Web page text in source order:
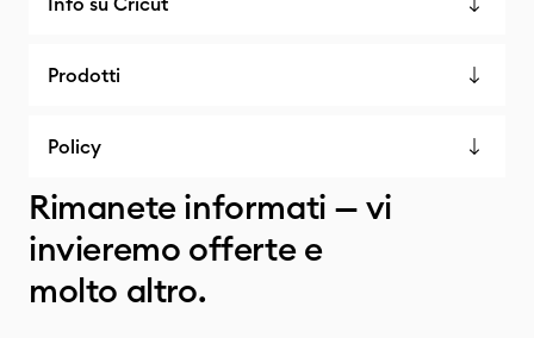
Prodotti
Policy
Rimanete informati — vi
invieremo offerte e
molto altro.